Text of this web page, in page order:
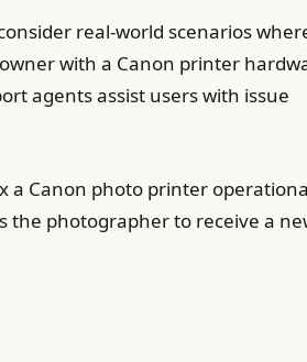
real-world scenarios
with a Canon printer
agents assist users with issue
a Canon photo printer
the photographer to receive a